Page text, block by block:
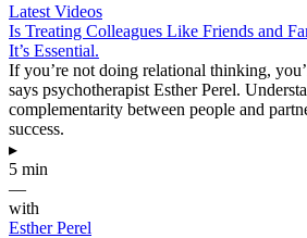
Latest Videos
Is Treating Colleagues Like Friends and
It’s Essential.
If you’re not doing relational thinking,
says psychotherapist Esther Perel.
complementarity between people and
success.
▸
5 min
—
with
Esther Perel